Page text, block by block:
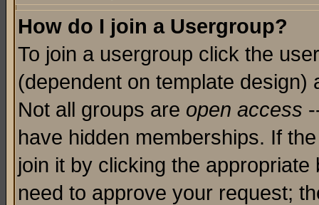
How do I join a Usergroup?
To join a usergroup click the
(dependent on template
Not all groups are open access
have hidden memberships. If
join it by clicking the
need to approve your request;